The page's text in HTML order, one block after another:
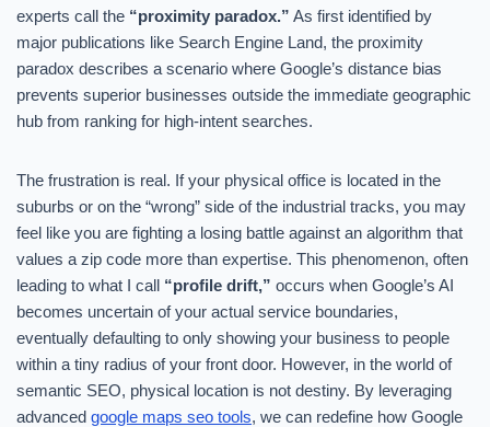
experts call the “proximity paradox.” As first identified by
major publications like Search Engine Land, the proximity
paradox describes a scenario where Google’s distance bias
prevents superior businesses outside the immediate geographic
hub from ranking for high-intent searches.
The frustration is real. If your physical office is located in the
suburbs or on the “wrong” side of the industrial tracks, you may
feel like you are fighting a losing battle against an algorithm that
values a zip code more than expertise. This phenomenon, often
leading to what I call “profile drift,” occurs when Google’s AI
becomes uncertain of your actual service boundaries,
eventually defaulting to only showing your business to people
within a tiny radius of your front door. However, in the world of
semantic SEO, physical location is not destiny. By leveraging
advanced google maps seo tools, we can redefine how Google